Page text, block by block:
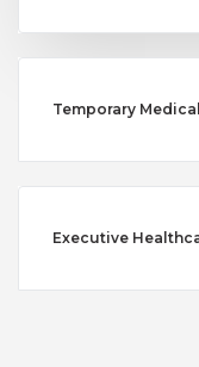
Temporary
Executive